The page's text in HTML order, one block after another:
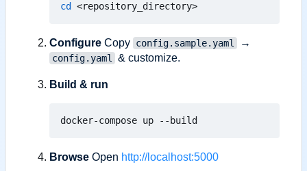
cd
Configure Copy config.sample.yaml →
config.yaml & customize.
Build & run
Browse Open http://localhost:5000